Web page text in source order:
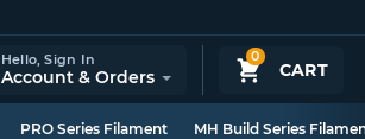
0
CART
Hello,Sign In
Account & Orders
PRO Series Filament MH Build Series